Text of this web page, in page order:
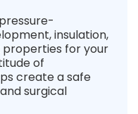
insulation,
for your
of
create a safe
surgical